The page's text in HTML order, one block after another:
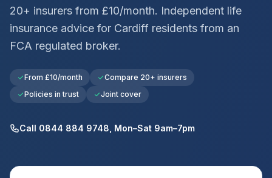
20+ insurers from £10/month. Independent life
insurance advice for Cardiff residents from an
FCA regulated broker.
From £10/month
Compare 20+ insurers
Policies in trust
Joint cover
Call 0844 884 9748, Mon–Sat 9am–7pm